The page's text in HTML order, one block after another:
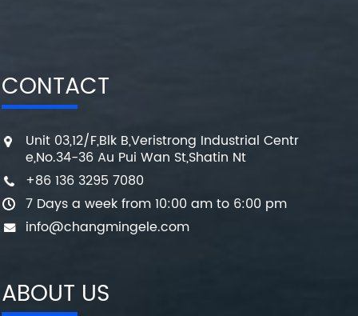
CONTACT
Unit 03,12/F,Blk B,Veristrong Industrial Centr
e,No.34-36 Au Pui Wan St,Shatin Nt
+86 136 3295 7080
7 Days a week from 10:00 am to 6:00 pm
info@changmingele.com
ABOUT US